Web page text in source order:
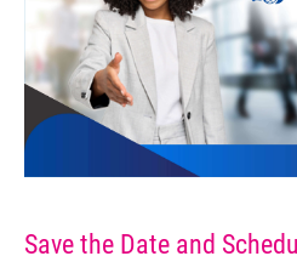
Save the Date and
Quotation
0